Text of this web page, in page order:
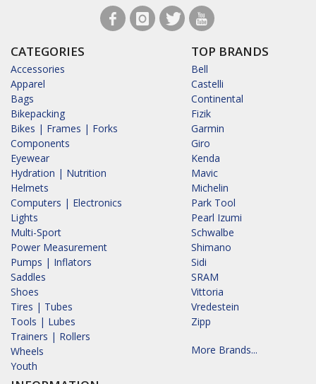
CATEGORIES
Accessories
Apparel
Bags
Bikepacking
Bikes | Frames | Forks
Components
Eyewear
Hydration | Nutrition
Helmets
Computers | Electronics
Lights
Multi-Sport
Power Measurement
Pumps | Inflators
Saddles
Shoes
Tires | Tubes
Tools | Lubes
Trainers | Rollers
Wheels
Youth
TOP BRANDS
Bell
Castelli
Continental
Fizik
Garmin
Giro
Kenda
Mavic
Michelin
Park Tool
Pearl Izumi
Schwalbe
Shimano
Sidi
SRAM
Vittoria
Vredestein
Zipp
More Brands...